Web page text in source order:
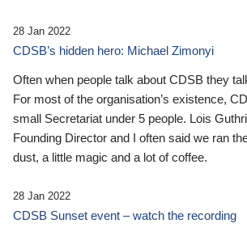
28 Jan 2022
CDSB’s hidden hero: Michael Zimonyi
Often when people talk about CDSB they
For most of the organisation’s existence,
small Secretariat under 5 people. Lois
Founding Director and I often said we ran
dust, a little magic and a lot of coffee.
28 Jan 2022
CDSB Sunset event – watch the recording